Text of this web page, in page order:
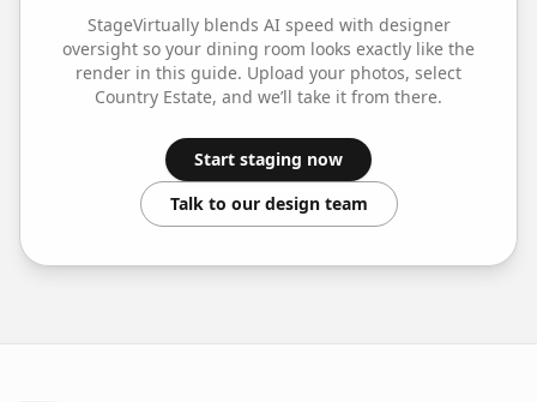
StageVirtually blends AI speed with designer
oversight so your dining room looks exactly like the
render in this guide. Upload your photos, select
Country Estate, and we’ll take it from there.
Start staging now
Talk to our design team